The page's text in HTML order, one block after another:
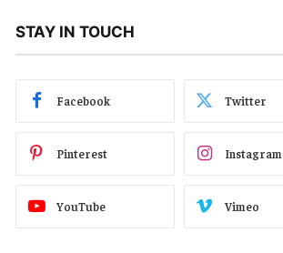
STAY IN TOUCH
Facebook Twitter
Pinterest Instagram
YouTube Vimeo